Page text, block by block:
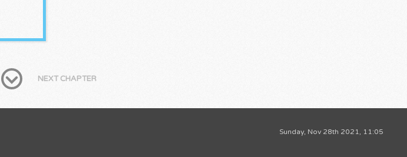
NEXT CHAPTER
Sunday, Nov 28th 2021, 11:05